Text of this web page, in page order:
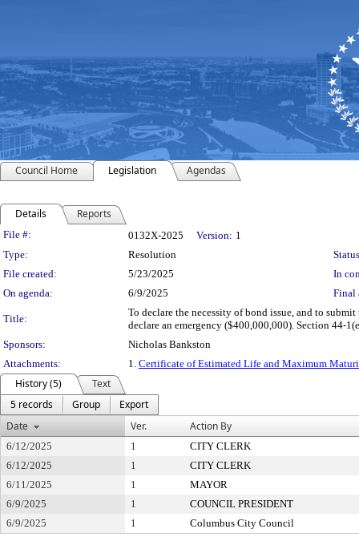
Council Home Legislation Agendas
Details Reports
Legislation Details
File #: 0132X-2025 Version: 1
Type:
Resolution
File created:
5/23/2025
In
On agenda:
6/9/2025 Final
Title:
To declare the necessity of bond issue, and to
declare an emergency ($400,000,000). Section 44-
Sponsors:
Nicholas Bankston
Attachments:
1. Certificate of Estimated Life and Maximum
History (5)
Text
5 records
Group
Export
Date
Ver. Action By
6/12/2025 1
CITY CLERK
6/12/2025
1
CITY CLERK
6/11/2025
1
MAYOR
6/9/2025
1
COUNCIL PRESIDENT
6/9/2025
1 Columbus City Council